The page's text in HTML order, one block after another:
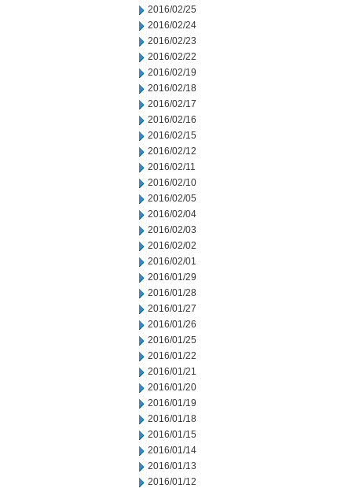
2016/02/25
2016/02/24
2016/02/23
2016/02/22
2016/02/19
2016/02/18
2016/02/17
2016/02/16
2016/02/15
2016/02/12
2016/02/11
2016/02/10
2016/02/05
2016/02/04
2016/02/03
2016/02/02
2016/02/01
2016/01/29
2016/01/28
2016/01/27
2016/01/26
2016/01/25
2016/01/22
2016/01/21
2016/01/20
2016/01/19
2016/01/18
2016/01/15
2016/01/14
2016/01/13
2016/01/12